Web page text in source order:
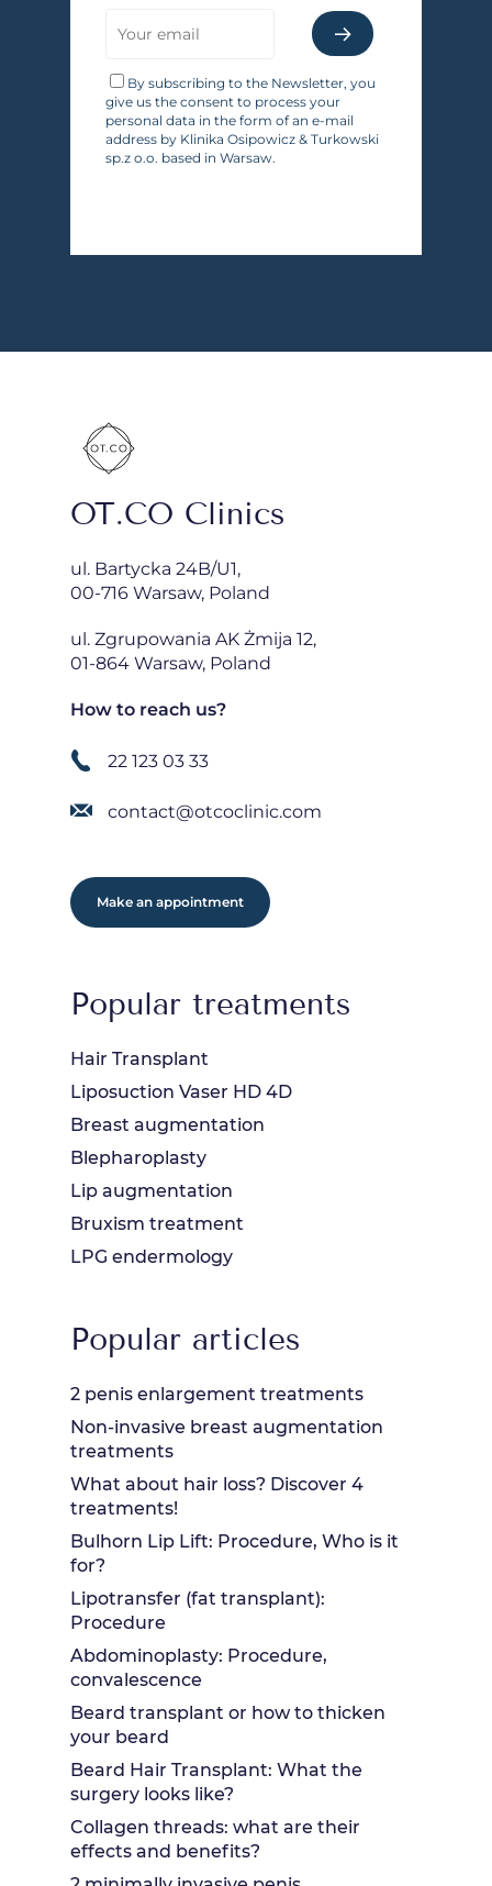
By subscribing to the Newsletter, you
give us the consent to process your
personal data in the form of an e-mail
address by Klinika Osipowicz & Turkowski
sp.z o.o. based in Warsaw.
OT.CO Clinics
ul. Bartycka 24B/U1,
00-716 Warsaw, Poland
ul. Zgrupowania AK Żmija 12,
01-864 Warsaw, Poland
How to reach us?
22 123 03 33
contact@otcoclinic.com
Make an appointment
Popular treatments
Hair Transplant
Liposuction Vaser HD 4D
Breast augmentation
Blepharoplasty
Lip augmentation
Bruxism treatment
LPG endermology
Popular articles
2 penis enlargement treatments
Non-invasive breast augmentation
treatments
What about hair loss? Discover 4
treatments!
Bulhorn Lip Lift: Procedure, Who is it
for?
Lipotransfer (fat transplant):
Procedure
Abdominoplasty: Procedure,
convalescence
Beard transplant or how to thicken
your beard
Beard Hair Transplant: What the
surgery looks like?
Collagen threads: what are their
effects and benefits?